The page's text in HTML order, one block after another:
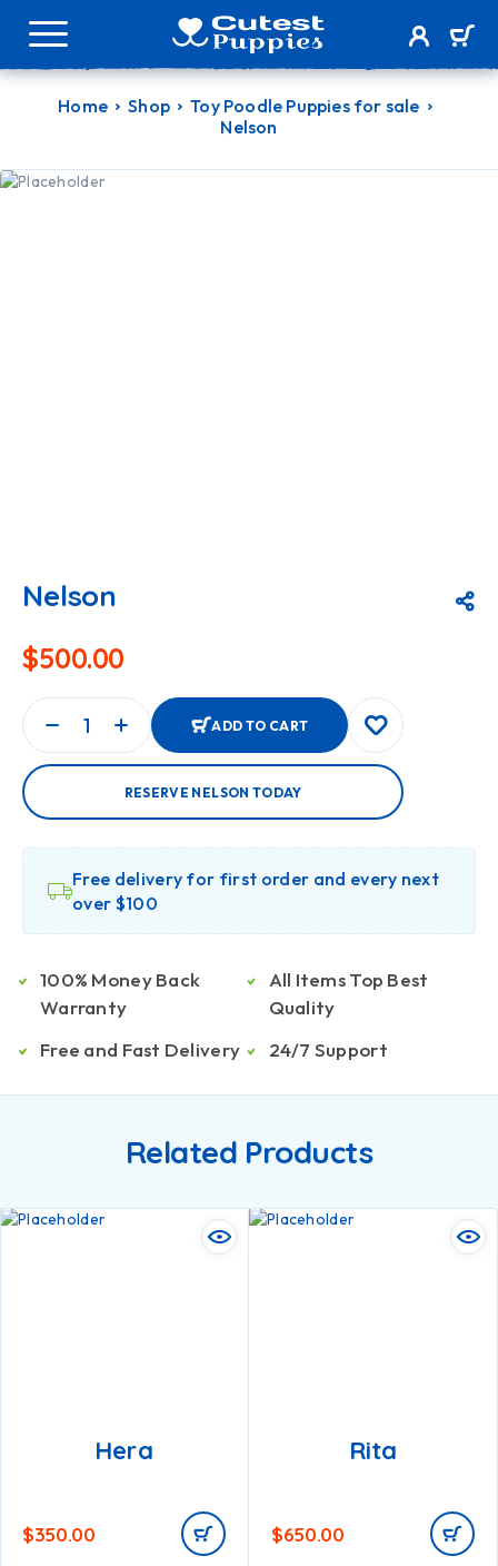
Home Shop
Toy Poodle Puppies for sale
Nelson
Nelson
$500.00
ADD TO CART
RESERVE NELSON TODAY
Free delivery for first order and every next
over $100
100% Money Back
Warranty
Free and Fast Delivery
All Items Top Best
Quality
24/7 Support
Related Products
Hera
$350.00
Rita
$650.00